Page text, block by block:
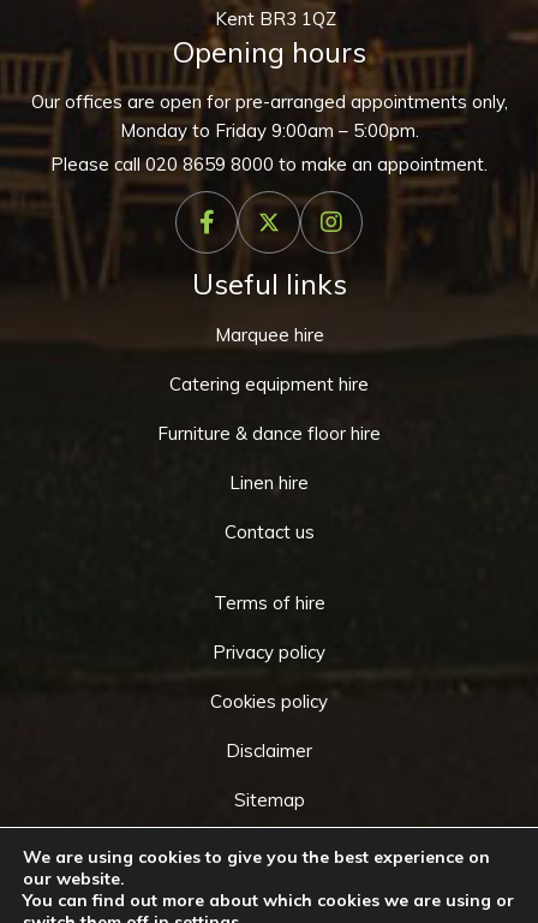
Kent BR3 1QZ
Opening hours
Our offices are open for pre-arranged appointments only,
Monday to Friday 9:00am – 5:00pm.
Please call020 8659 8000 to make an appointment.
Useful links
Marquee hire
Catering equipment hire
Furniture & dance floor hire
Linen hire
Contact us
Terms of hire
Privacy policy
Cookies policy
Disclaimer
Sitemap
Copyright © 2026 byCameo Event Hire. All rights
We are using cookies to give you the best experience on
our website.
You can find out more about which cookies we are using or